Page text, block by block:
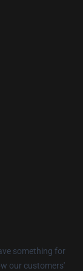
something for
our customers'